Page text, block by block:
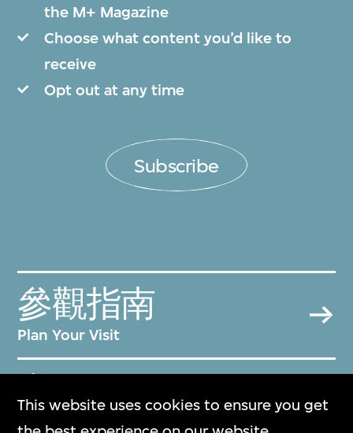
This website uses cookies to ensure you get
the M+ Magazine
Choose what content you’d like to
receive
Opt out at any time
Subscribe
參觀指南
Plan Your Visit
常見問題
Frequently Asked Questions